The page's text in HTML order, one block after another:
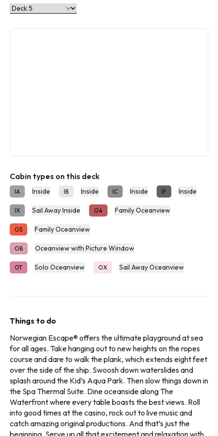
Cabin types on this deck
IA Inside IB Inside IC Inside IF Inside
IX Sail Away Inside O4 Family Oceanview
O5 Family Oceanview
OB Oceanview with Picture Window
OT Solo Oceanview OX Sail Away Oceanview
Things to do
Norwegian Escape® offers the ultimate playground at sea
for all ages. Take hanging out to new heights on the ropes
course and dare to walk the plank, which extends eight feet
over the side of the ship. Swoosh down waterslides and
splash around the Kid’s Aqua Park. Then slow things down in
the Spa Thermal Suite. Dine oceanside along The
Waterfront where every table boasts the best views. Roll
into good times at the casino, rock out to live music and
catch amazing original productions. And that’s just the
beginning. Serve up all that excitement and relaxation with